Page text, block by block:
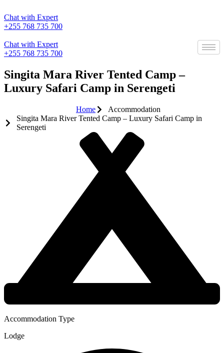
to
content
Chat with Expert
+255 768 735 700
Chat with Expert
+255 768 735 700
Singita Mara River Tented Camp –
Luxury Safari Camp in Serengeti
Home
Accommodation
Singita Mara River Tented Camp – Luxury Safari Camp in
Serengeti
Accommodation Type
Lodge